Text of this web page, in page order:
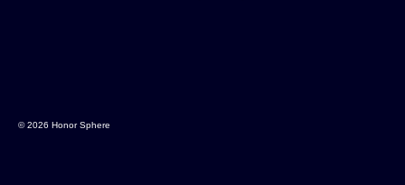
© 2026 Honor Sphere